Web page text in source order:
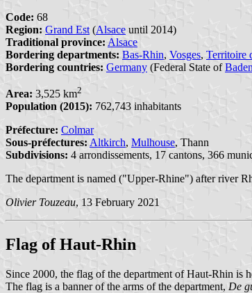
Code: 68
Region: Grand Est (Alsace until 2014)
Traditional province: Alsace
Bordering departments: Bas-Rhin, Vosges, Territoire
Bordering countries: Germany (Federal State of
Area: 3,525 km2
Population (2015): 762,743 inhabitants
Préfecture: Colmar
Sous-préfectures: Altkirch, Mulhouse, Thann
Subdivisions: 4 arrondissements, 17 cantons, 366
The department is named ("Upper-Rhine") after river
Olivier Touzeau, 13 February 2021
Flag of Haut-Rhin
Since 2000, the flag of the department of Haut-Rhin is
The flag is a banner of the arms of the department, De